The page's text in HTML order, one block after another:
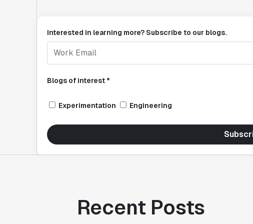
Interested in learning more? Subscribe to our blogs.
Blogs of interest *
Experimentation Engineering
Recent Posts